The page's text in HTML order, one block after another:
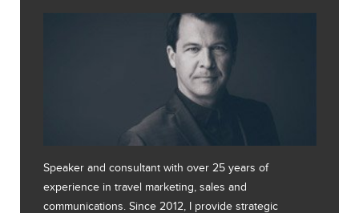
Speaker and consultant with over 25 years of
experience in travel marketing, sales and
communications. Since 2012, I provide strategic